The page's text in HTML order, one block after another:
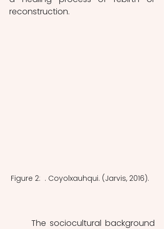
reconstruction.
Figure 2:  . Coyolxauhqui. (Jarvis, 2016).